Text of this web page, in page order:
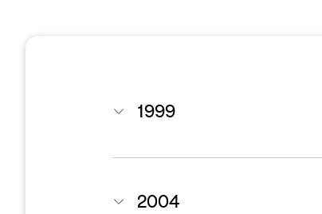
1999
2004